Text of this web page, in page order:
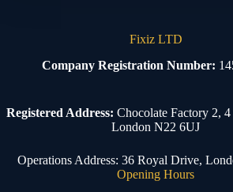
Fixiz LTD
Company Registration Number:
Registered Address: Chocolate Factory 2,
London N22 6UJ
Operations Address: 36 Royal Drive,
Opening Hours